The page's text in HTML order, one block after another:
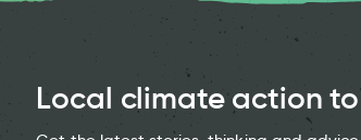
Local climate action